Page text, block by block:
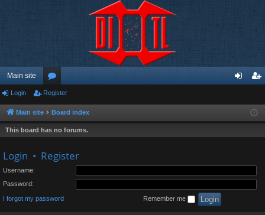
Main site
or
u
m
ist
Login Register
Main site Board index
This board has no forums.
Login • Register
Username:
Password:
I forgot my password Remember me